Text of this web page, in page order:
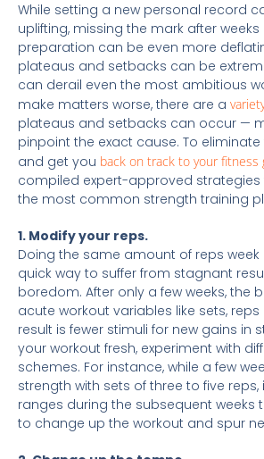
While setting a new personal record
uplifting, missing the mark after
preparation can be even more
plateaus and setbacks can be
can derail even the most ambitious
make matters worse, there are a
plateaus and setbacks can occur —
pinpoint the exact cause. To
and get you back on track to your fitness
compiled expert-approved
the most common strength training
1. Modify your reps.
Doing the same amount of reps week
quick way to suffer from stagnant
boredom. After only a few weeks, the
acute workout variables like sets, reps
result is fewer stimuli for new gains in
your workout fresh, experiment with
schemes. For instance, while a few
strength with sets of three to five
ranges during the subsequent weeks
to change up the workout and spur